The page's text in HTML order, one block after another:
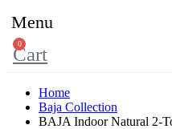
Menu
0
Cart
Home
Baja Collection
BAJA Indoor Natural 2-